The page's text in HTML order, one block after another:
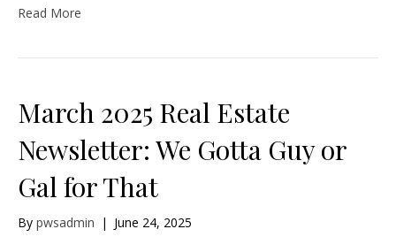
Read More
March 2025 Real Estate
Newsletter: We Gotta Guy or
Gal for That
By pwsadmin | June 24, 2025